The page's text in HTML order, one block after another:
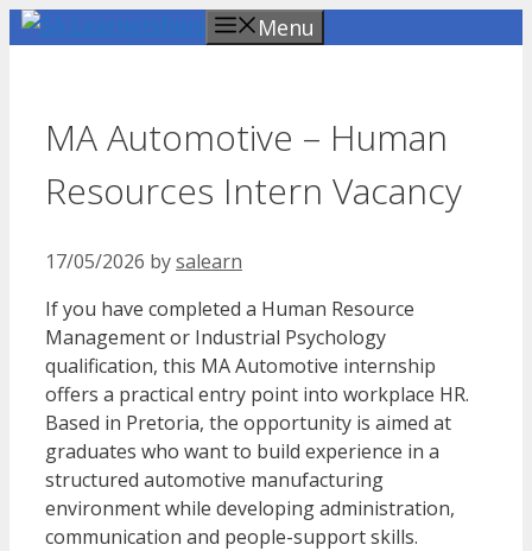
Skip
to
Menu
MA Automotive – Human
Resources Intern Vacancy
17/05/2026 bysalearn
If you have completed a Human Resource
Management or Industrial Psychology
qualification, this MA Automotive internship
offers a practical entry point into workplace HR.
Based in Pretoria, the opportunity is aimed at
graduates who want to build experience in a
structured automotive manufacturing
environment while developing administration,
communication and people-support skills.